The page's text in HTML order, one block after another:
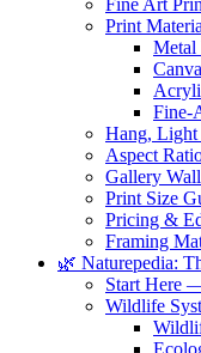
Fine Art
Print
Metal
Fine-
Hang,
Aspect
Gallery
Print Size
Pricing &
Framing
🌿 Naturepedia:
Start Here
Wildlife